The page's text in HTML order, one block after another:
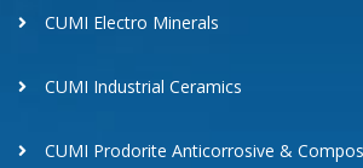
CUMI Electro Minerals
CUMI Industrial Ceramics
CUMI Prodorite Anticorrosive &